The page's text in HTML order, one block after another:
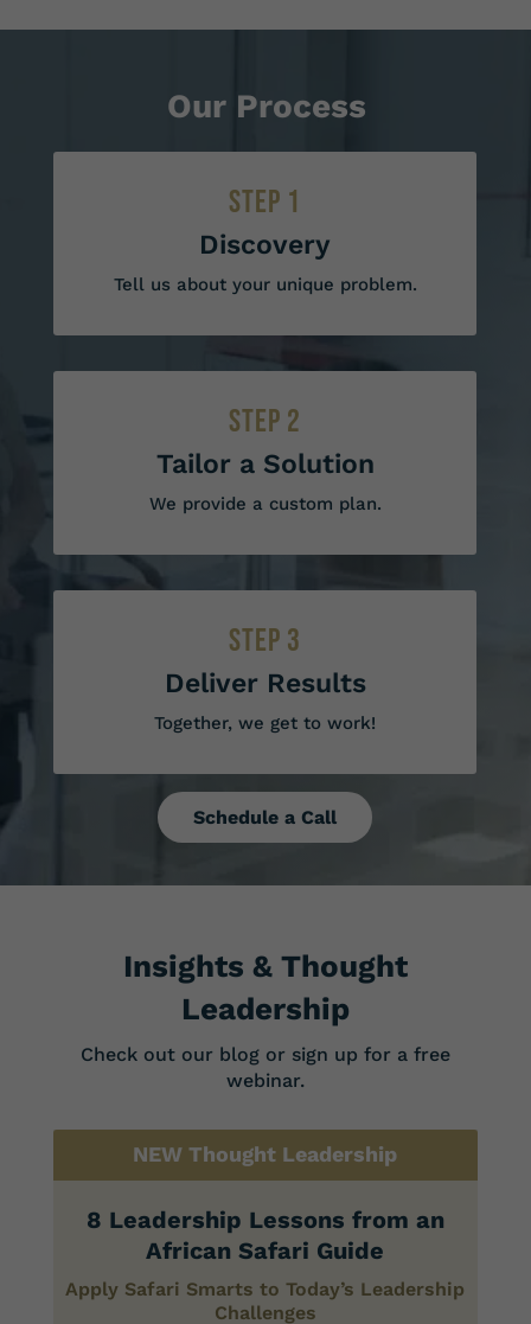
Our Process
STEP 1
Discovery
Tell us about your unique problem.
STEP 2
Tailor a Solution
We provide a custom plan.
STEP 3
Deliver Results
Together, we get to work!
Schedule a Call
Insights & Thought
Leadership
Check out our blog or sign up for a free
webinar.
NEW Thought Leadership
8 Leadership Lessons from an
African Safari Guide
Apply Safari Smarts to Today’s Leadership
Challenges